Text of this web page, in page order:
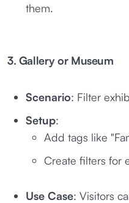
them.
3. Gallery or Museum
Scenario: Filter
Setup:
Add tags like
Create filters for
Use Case: Visitors